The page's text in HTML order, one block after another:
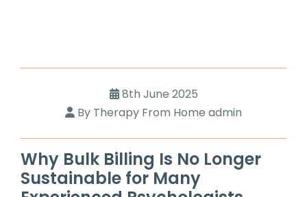
8th June 2025
By Therapy From Home admin
Why Bulk Billing Is No Longer
Sustainable for Many